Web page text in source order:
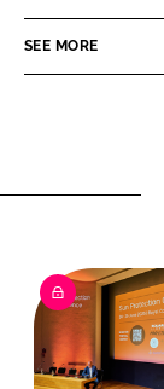
e
i
e
n
SEE MORE